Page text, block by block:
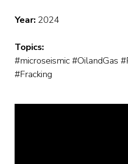
Year: 2024
Topics:
#microseismic #OilandGas
#Fracking